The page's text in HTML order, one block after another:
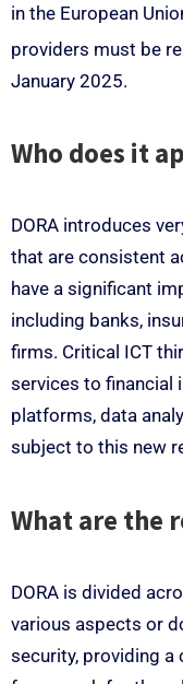
in the European
providers must be
January 2025.
Who does it
DORA introduces
that are consistent
have a significant
including banks,
firms. Critical ICT
services to financial
platforms, data
subject to this new
What are the
DORA is divided
various aspects or
security, providing